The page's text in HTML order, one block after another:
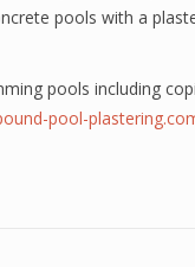
pools with a
pools including
pool-